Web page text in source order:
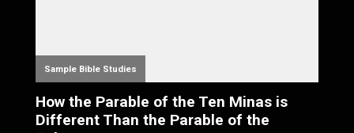
Sample Bible Studies
How the Parable of the Ten Minas is
Different Than the Parable of the